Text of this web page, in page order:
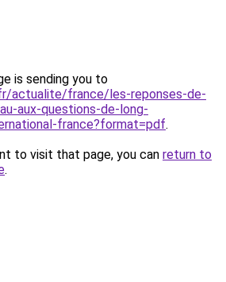
is sending you to
actualite/france/les-reponses-de-
aux-questions-de-long-
france?format=pdf.
to visit that page, you can return to
.